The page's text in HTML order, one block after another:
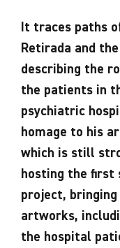
It traces paths
Retirada and
describing the
the patients in
psychiatric
homage to his
which is still
hosting the first
project,
artworks,
the hospital